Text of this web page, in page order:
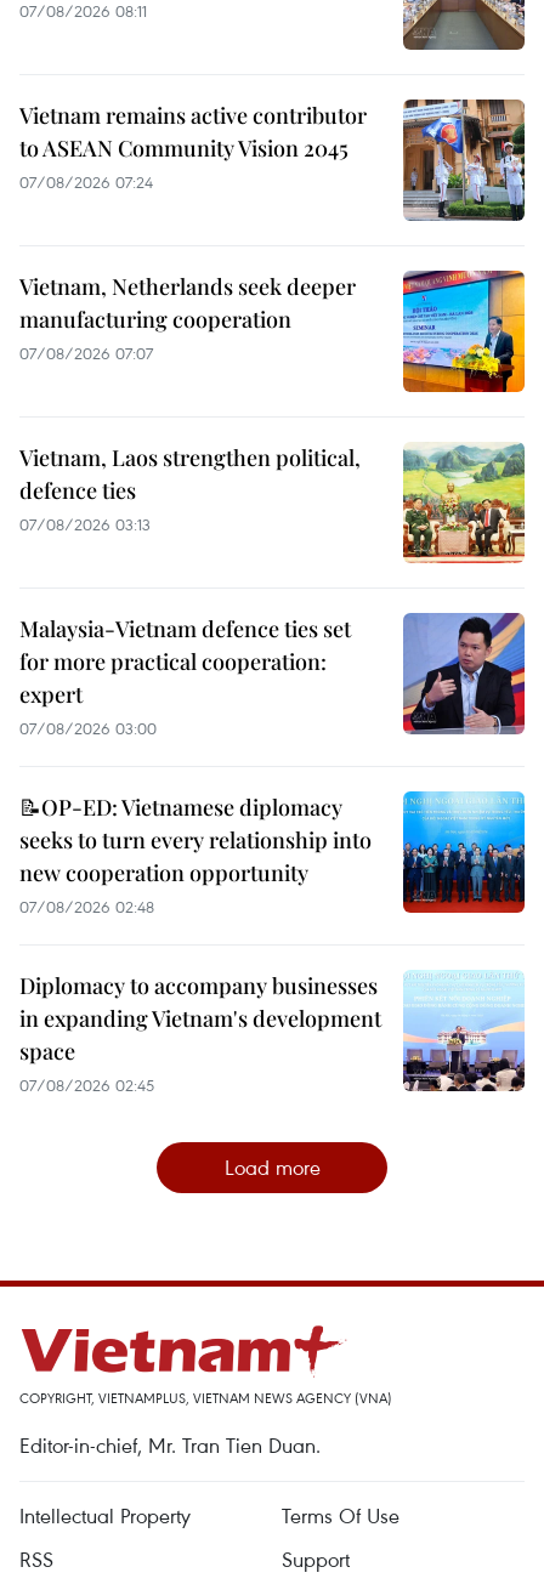
07/08/2026 08:11
Vietnam remains active contributor
to ASEAN Community Vision 2045
07/08/2026 07:24
Vietnam, Netherlands seek deeper
manufacturing cooperation
07/08/2026 07:07
Vietnam, Laos strengthen political,
defence ties
07/08/2026 03:13
Malaysia-Vietnam defence ties set
for more practical cooperation:
expert
07/08/2026 03:00
📝OP-ED: Vietnamese diplomacy
seeks to turn every relationship into
new cooperation opportunity
07/08/2026 02:48
Diplomacy to accompany businesses
in expanding Vietnam's development
space
07/08/2026 02:45
Load more
COPYRIGHT, VIETNAMPLUS, VIETNAM NEWS AGENCY (VNA)
Editor-in-chief, Mr. Tran Tien Duan.
Intellectual Property
Terms Of Use
RSS
Support